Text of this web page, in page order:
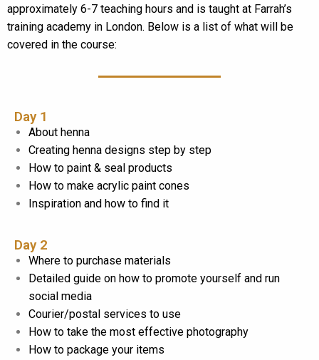
approximately 6-7 teaching hours and is taught at Farrah’s
training academy in London. Below is a list of what will be
covered in the course:
Day 1
About henna
Creating henna designs step by step
How to paint & seal products
How to make acrylic paint cones
Inspiration and how to find it
Day 2
Where to purchase materials
Detailed guide on how to promote yourself and run
social media
Courier/postal services to use
How to take the most effective photography
How to package your items